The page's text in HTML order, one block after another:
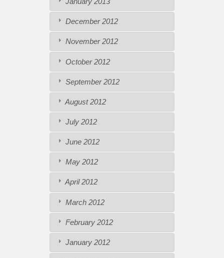
December 2012
November 2012
October 2012
September 2012
August 2012
July 2012
June 2012
May 2012
April 2012
March 2012
February 2012
January 2012